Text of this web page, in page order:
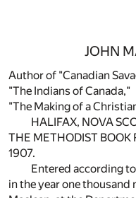
JOHN
Author of "Canadian
"The Indians of Canada,"
"The Making of a
HALIFAX, NOVA
THE METHODIST BOOK
1907.
Entered according
in the year one thousand